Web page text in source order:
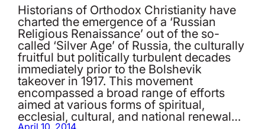
Historians of Orthodox Christianity have
charted the emergence of a ‘Russian
Religious Renaissance’ out of the so-
called ‘Silver Age’ of Russia, the culturally
fruitful but politically turbulent decades
immediately prior to the Bolshevik
takeover in 1917. This movement
encompassed a broad range of efforts
aimed at various forms of spiritual,
ecclesial, cultural, and national renewal…